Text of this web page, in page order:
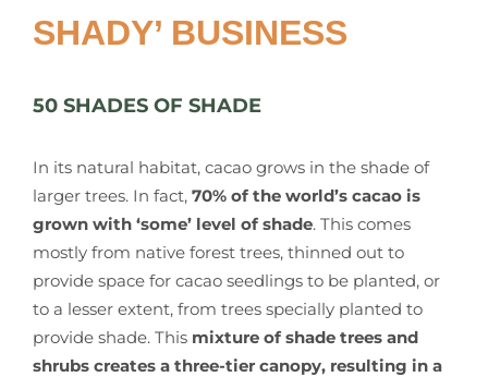
SHADY’ BUSINESS
50 SHADES OF SHADE
In its natural habitat, cacao grows in the shade of
larger trees. In fact, 70% of the world’s cacao is
grown with ‘some’ level of shade. This comes
mostly from native forest trees, thinned out to
provide space for cacao seedlings to be planted, or
to a lesser extent, from trees specially planted to
provide shade. This mixture of shade trees and
shrubs creates a three-tier canopy, resulting in a